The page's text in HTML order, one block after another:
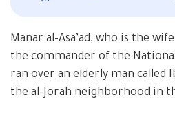
Manar al-Asa’ad, who is the
the commander of the
ran over an elderly man called
the al-Jorah neighborhood in